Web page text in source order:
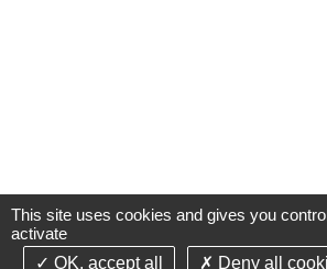
This site uses cookies and gives you
activate
OK, accept all
Deny all